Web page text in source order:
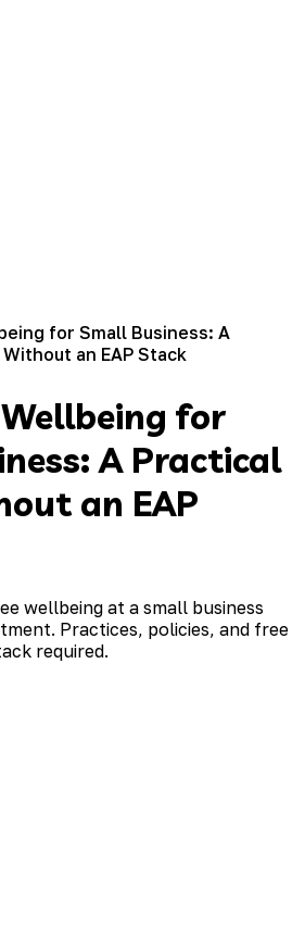
for Small Business: A
an EAP Stack
for
A Practical
an EAP
wellbeing at a small business
Practices, policies, and free
required.